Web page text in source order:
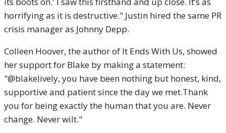
horrifying as it is destructive." Justin hired the same PR
crisis manager as Johnny Depp.
Colleen Hoover, the author of It Ends With Us, showed
her support for Blake by making a statement:
"@blakelively, you have been nothing but honest, kind,
supportive and patient since the day we met.Thank
you for being exactly the human that you are. Never
change. Never wilt."